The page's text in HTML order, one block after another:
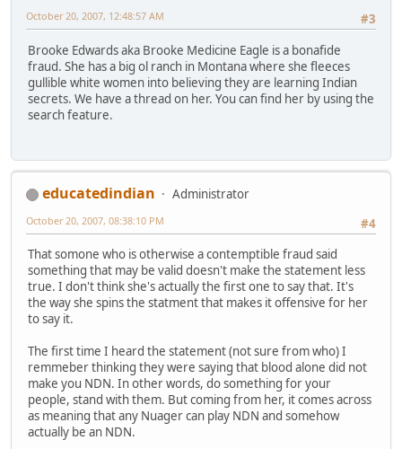
#3
October 20, 2007, 12:48:57 AM
Brooke Edwards aka Brooke Medicine Eagle is a bonafide
fraud. She has a big ol ranch in Montana where she fleeces
gullible white women into believing they are learning Indian
secrets. We have a thread on her. You can find her by using the
search feature.
educatedindian
Administrator
#4
October 20, 2007, 08:38:10 PM
That somone who is otherwise a contemptible fraud said
something that may be valid doesn't make the statement less
true. I don't think she's actually the first one to say that. It's
the way she spins the statment that makes it offensive for her
to say it.
The first time I heard the statement (not sure from who) I
remmeber thinking they were saying that blood alone did not
make you NDN. In other words, do something for your
people, stand with them. But coming from her, it comes across
as meaning that any Nuager can play NDN and somehow
actually be an NDN.